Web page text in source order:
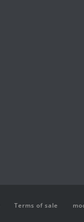
Terms of sale